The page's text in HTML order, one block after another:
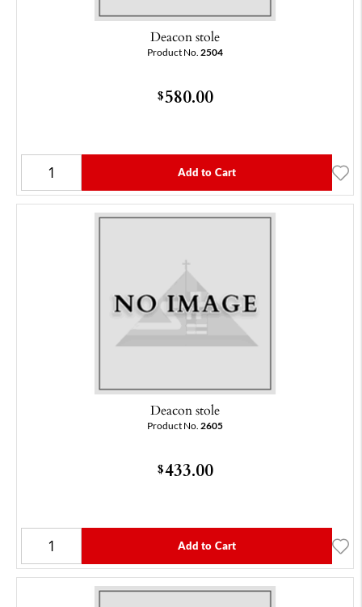
Deacon stole
Product No. 2504
$580.00
Add to Cart
Deacon stole
Product No. 2605
$433.00
Add to Cart